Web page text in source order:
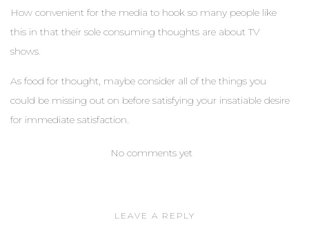
How convenient for the media to hook so many people like
this in that their sole consuming thoughts are about TV
shows.
As food for thought, maybe consider all of the things you
could be missing out on before satisfying your insatiable desire
for immediate satisfaction.
No comments yet
LEAVE A REPLY